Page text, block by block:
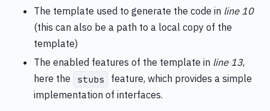
The template used to generate the code in line 10
(this can also be a path to a local copy of the
template)
The enabled features of the template in line 13,
here the
stubs
feature, which provides a simple
implementation of interfaces.